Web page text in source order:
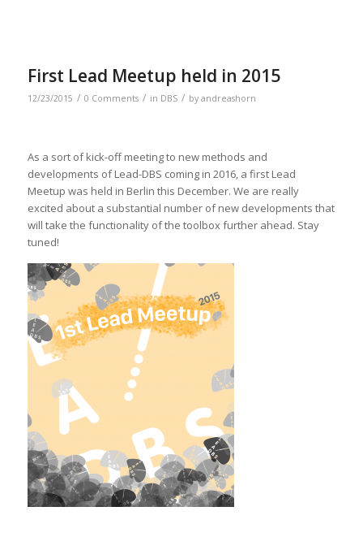
First Lead Meetup held in 2015
12/23/2015 / 0 Comments / in DBS / by andreashorn
As a sort of kick-off meeting to new methods and
developments of Lead-DBS coming in 2016, a first Lead
Meetup was held in Berlin this December. We are really
excited about a substantial number of new developments that
will take the functionality of the toolbox further ahead. Stay
tuned!